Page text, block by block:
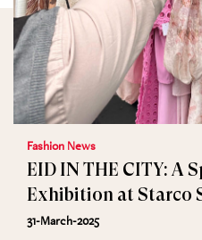
Fashion News
EID IN THE CITY: A
Exhibition at Starco
31-March-2025